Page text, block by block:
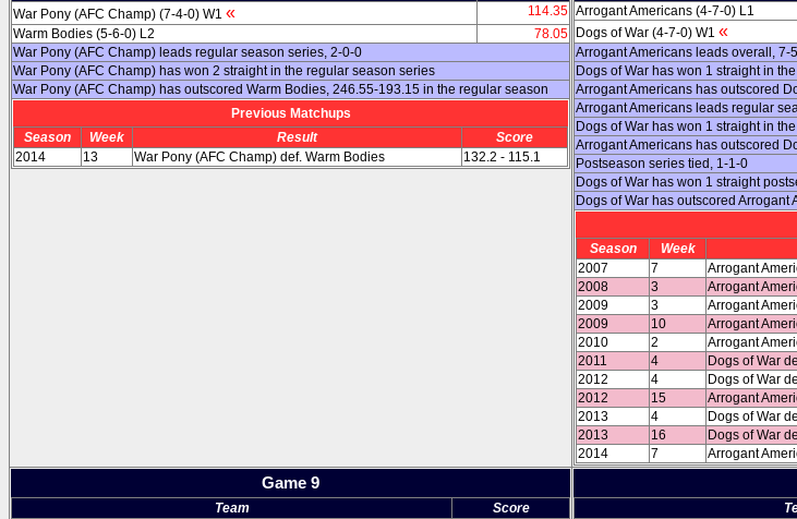
War Pony (AFC Champ) (7-4-0) W1 «
114.35
Warm Bodies (5-6-0) L2
78.05
War Pony (AFC Champ) leads regular season series, 2-0-0
War Pony (AFC Champ) has won 2 straight in the regular season series
War Pony (AFC Champ) has outscored Warm Bodies, 246.55-193.15 in the regular season
Previous Matchups
Season
Week Result
Score
2014
13 War Pony (AFC Champ) def. Warm Bodies 132.2 - 115.1
Arrogant Americans (4-7-0) L1
Dogs of War (4-7-0) W1 «
Arrogant Americans leads overall, 7-
Dogs of War has won 1 straight in
Arrogant Americans has outscored
Arrogant Americans leads regular
Dogs of War has won 1 straight in
Arrogant Americans has outscored
Postseason series tied, 1-1-0
Dogs of War has won 1 straight
Dogs of War has outscored
Season
Week
2007
7 Arrogant
2008
3 Arrogant
2009
3 Arrogant
2009
10 Arrogant
2010
2 Arrogant
2011
4 Dogs of War
2012
4 Dogs of War
2012
15 Arrogant
2013
4 Dogs of War
2013
16 Dogs of War
2014
7 Arrogant
Game 9
Team
Score